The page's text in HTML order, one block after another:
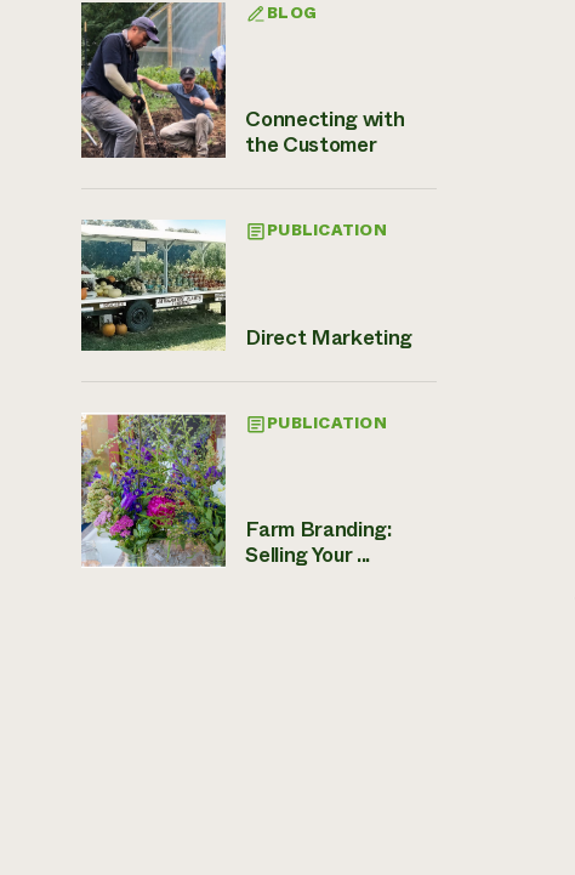
BLOG
Connecting with
the Customer
PUBLICATION
Direct Marketing
PUBLICATION
Farm Branding:
Selling Your ...